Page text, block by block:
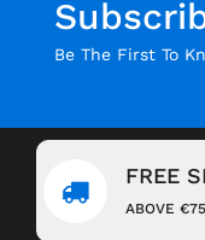
Be The First To
FREE
ABOVE